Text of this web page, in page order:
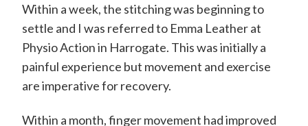
Within a week, the stitching was beginning to
settle and I was referred to Emma Leather at
Physio Action in Harrogate. This was initially a
painful experience but movement and exercise
are imperative for recovery.
Within a month, finger movement had improved